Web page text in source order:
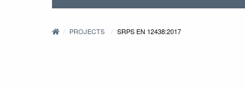
PROJECTS SRPS EN 12438:2017